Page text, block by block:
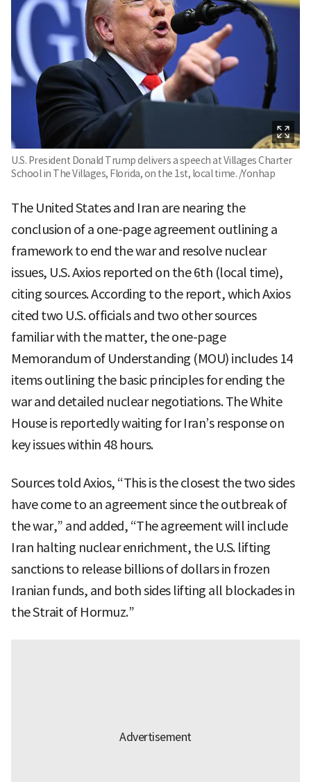
U.S. President Donald Trump delivers a speech at Villages Charter
School in The Villages, Florida, on the 1st, local time. /Yonhap
The United States and Iran are nearing the
conclusion of a one-page agreement outlining a
framework to end the war and resolve nuclear
issues, U.S. Axios reported on the 6th (local time),
citing sources. According to the report, which Axios
cited two U.S. officials and two other sources
familiar with the matter, the one-page
Memorandum of Understanding (MOU) includes 14
items outlining the basic principles for ending the
war and detailed nuclear negotiations. The White
House is reportedly waiting for Iran’s response on
key issues within 48 hours.
Sources told Axios, “This is the closest the two sides
have come to an agreement since the outbreak of
the war,” and added, “The agreement will include
Iran halting nuclear enrichment, the U.S. lifting
sanctions to release billions of dollars in frozen
Iranian funds, and both sides lifting all blockades in
the Strait of Hormuz.”